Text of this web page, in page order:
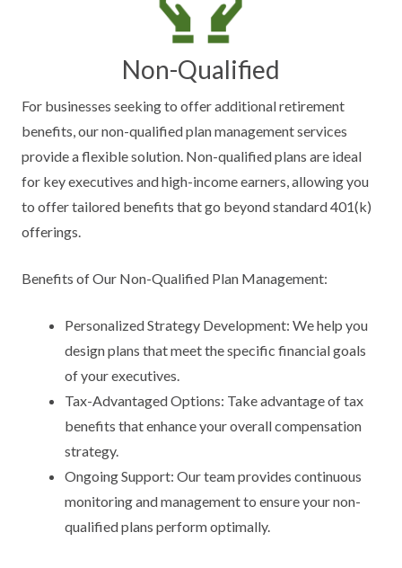
Non-Qualified
For businesses seeking to offer additional retirement
benefits, our non-qualified plan management services
provide a flexible solution. Non-qualified plans are ideal
for key executives and high-income earners, allowing you
to offer tailored benefits that go beyond standard 401(k)
offerings.
Benefits of Our Non-Qualified Plan Management:
Personalized Strategy Development: We help you
design plans that meet the specific financial goals
of your executives.
Tax-Advantaged Options: Take advantage of tax
benefits that enhance your overall compensation
strategy.
Ongoing Support: Our team provides continuous
monitoring and management to ensure your non-
qualified plans perform optimally.